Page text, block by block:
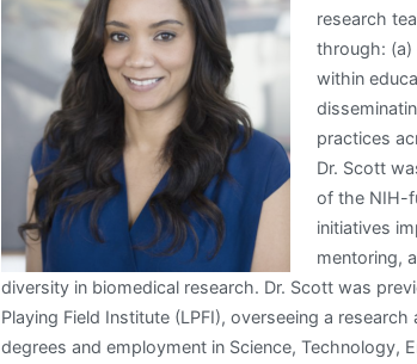
research
through: (a)
within
practices
Dr. Scott
of the NIH-
initiatives
mentoring,
diversity in biomedical research. Dr. Scott was
Playing Field Institute (LPFI), overseeing a
degrees and employment in Science, Technology,